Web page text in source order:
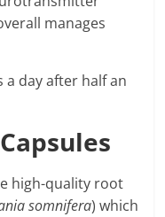
manages
a day after half an
high-quality root
somnifera) which